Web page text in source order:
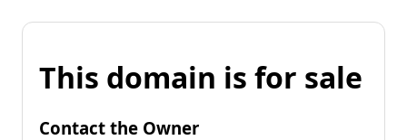
This domain is for sale
Contact the Owner